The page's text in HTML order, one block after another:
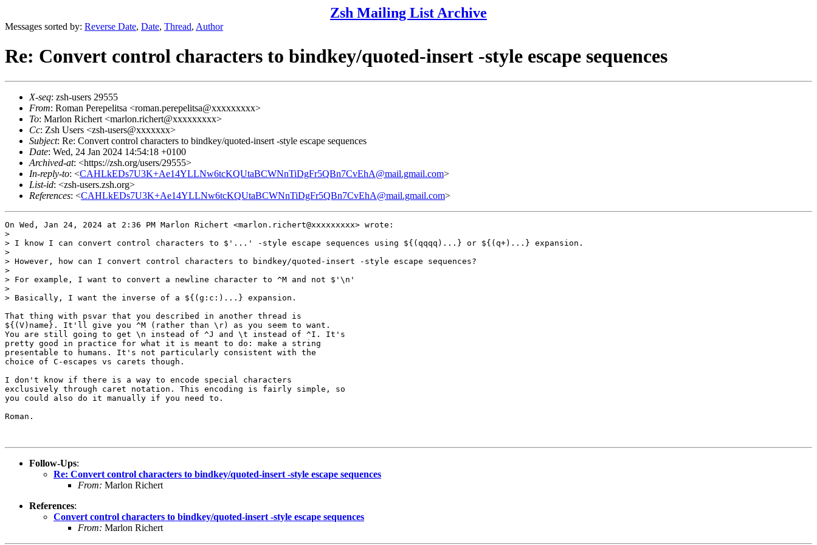
Zsh Mailing List Archive
Messages sorted by: Reverse Date, Date, Thread, Author
Re: Convert control characters to bindkey/quoted-insert -style escape sequences
X-seq: zsh-users 29555
From: Roman Perepelitsa <roman.perepelitsa@xxxxxxxxx>
To: Marlon Richert <marlon.richert@xxxxxxxxx>
Cc: Zsh Users <zsh-users@xxxxxxx>
Subject: Re: Convert control characters to bindkey/quoted-insert -style escape sequences
Date: Wed, 24 Jan 2024 14:54:18 +0100
Archived-at: <https://zsh.org/users/29555>
In-reply-to: <CAHLkEDs7U3K+Ae14YLLNw6tcKQUtaBCWNnTiDgFr5QBn7CvEhA@mail.gmail.com>
List-id: <zsh-users.zsh.org>
References: <CAHLkEDs7U3K+Ae14YLLNw6tcKQUtaBCWNnTiDgFr5QBn7CvEhA@mail.gmail.com>
On Wed, Jan 24, 2024 at 2:36 PM Marlon Richert <marlon.richert@xxxxxxxxx> wrote:
>
> I know I can convert control characters to $'...' -style escape sequences using ${(qqqq)...} or ${(q+)...} expansion.
>
> However, how can I convert control characters to bindkey/quoted-insert -style escape sequences?
>
> For example, I want to convert a newline character to ^M and not $'\n'
>
> Basically, I want the inverse of a ${(g:c:)...} expansion.
That thing with psvar that you described in another thread is
${(V)name}. It'll give you ^M (rather than \r) as you seem to want.
You are still going to get \n instead of ^J and \t instead of ^I. It's
pretty good in practice for what it is meant to do: make a string
presentable to humans. It's not particularly consistent with the
choice of C-escapes vs carets though.
I don't know if there is a way to encode special characters
exclusively through caret notation. This encoding is fairly simple, so
you could also do it manually if you need to.
Roman.
Follow-Ups:
Re: Convert control characters to bindkey/quoted-insert -style escape sequences
From: Marlon Richert
References:
Convert control characters to bindkey/quoted-insert -style escape sequences
From: Marlon Richert